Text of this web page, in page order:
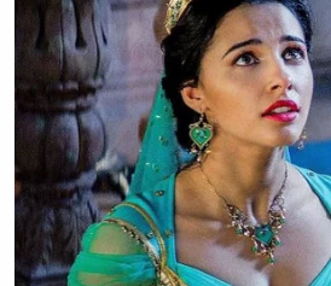
#SomeoneTellCNNthat
@AlJazeerafor reliable
@CNNAfrica @CNN is
century…
— Njenga Hakeenah™